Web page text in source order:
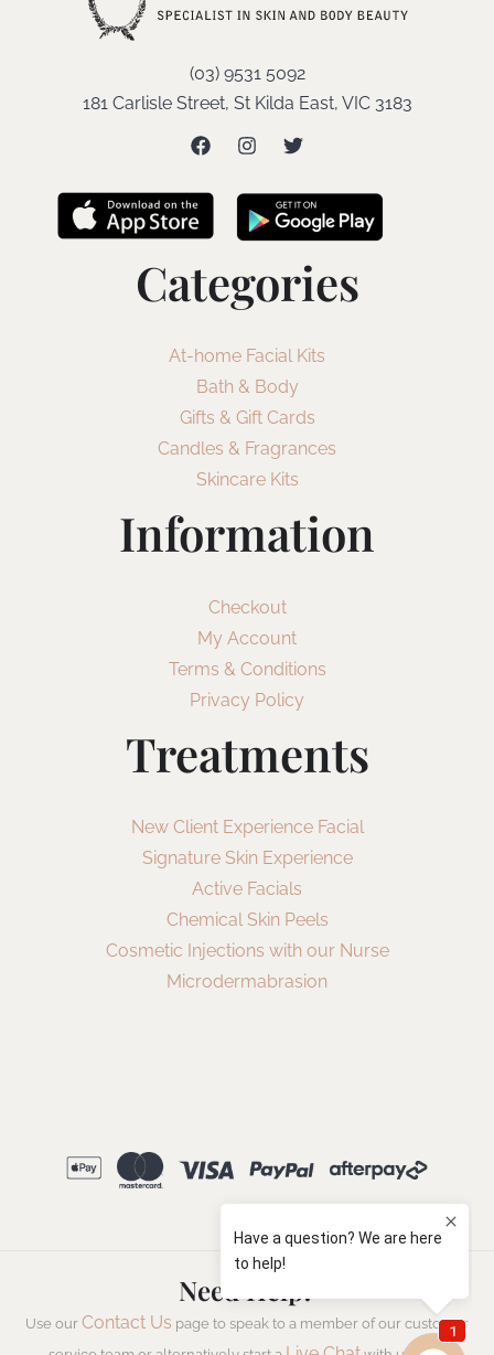
(03) 9531 5092
181 Carlisle Street, St Kilda East, VIC 3183
Categories
At-home Facial Kits
Bath & Body
Gifts & Gift Cards
Candles & Fragrances
Skincare Kits
Information
Checkout
My Account
Terms & Conditions
Privacy Policy
Treatments
New Client Experience Facial
Signature Skin Experience
Active Facials
Chemical Skin Peels
Cosmetic Injections with our Nurse
Microdermabrasion
Need Help?
Use our Contact Us page to speak to a member of our customer